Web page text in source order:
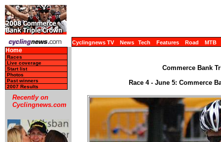
Cyclingnews TV News Tech Features Road MTB
Home
Races
Live coverage
Start list
Photos
Past winners
2007 Results
Recently on
Cyclingnews.com
Commerce Bank
Race 4 - June 5: Commerce